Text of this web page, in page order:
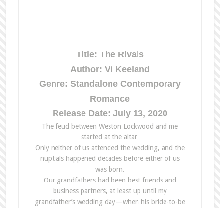
Title: The Rivals
Author: Vi Keeland
Genre: Standalone Contemporary
Romance
Release Date: July 13, 2020
The feud between Weston Lockwood and me
started at thealtar.
Only neither of us attended thewedding, and the
nuptials happened decades before either of us
was born.
Our grandfathers had been best friends and
business partners, at least up until my
grandfather’s wedding day—when his bride-to-be